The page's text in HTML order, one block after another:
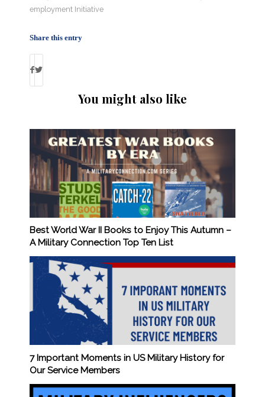
employment Initiative
Share this entry
You might also like
Best World War II Books to Enjoy This Autumn –
A Military Connection Top Ten List
7 Important Moments in US Military History for
Our Service Members